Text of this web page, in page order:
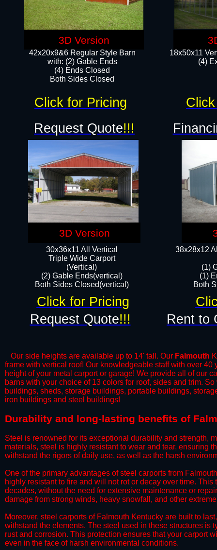
18x50x11
(4)
42x20x9&6 Regular Style Barn
with: (2) Gable Ends
(4) Ends Closed
Both Sides Closed
38x28x12
(1)
(1)
Both
30x36x11 All Vertical
​Triple Wide Carport
(Vertical)
(2) Gable Ends(vertical)
Both Sides Closed(vertical)​
Request Quote!!!
Request Quote!!! Rent to
Click for Pricing
Click for Pricing
Our side heights are available up to 14' tall. Our Falmouth
frame with vertical roof! Our knowledgeable staff with over
height of your metal carport or garage! We provide all of our
barns with your choice of 13 colors for roof, sides and trim.
buildings, sheds, storage buildings, portable buildings,
iron buildings and steel buildings!
​Durability and long-lasting benefits of
Steel is renowned for its exceptional durability and strength,
materials, steel is highly resistant to wear and tear, ensuring
withstand the rigors of daily use, as well as the harsh
​One of the primary advantages of steel carports from
highly resistant to fire and will not rot or decay over time.
decades, without the need for extensive maintenance or
damage from strong winds, heavy snowfall, and other
​Moreover, steel carports of Falmouth Kentucky are built to
withstand the elements. The steel used in these structures
rust and corrosion. This protection ensures that your carport
even in the face of harsh environmental conditions.​
3D Version
3D Version